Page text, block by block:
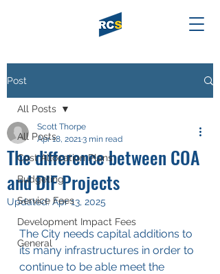
Post
All Posts
Cost Allocation Plans
Budgeting
Service Fees
Development Impact Fees
General
All Posts
The difference between COA
and DIF Projects
Scott Thorpe
Apr 18, 20213 min read
Updated:Apr 13, 2025
The City needs capital additions to
its many infrastructures in order to
continue to be able meet the